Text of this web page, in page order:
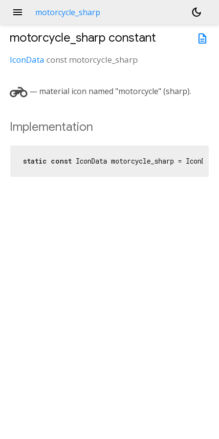
menu motorcycle_sharp
dark_mode
description
motorcycle_sharp constant
IconData const motorcycle_sharp
motorcycle — material icon named "motorcycle" (sharp).
Implementation
static const IconData motorcycle_sharp =